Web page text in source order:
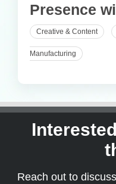
Presence
Creative & Content
Manufacturing
Reach out to